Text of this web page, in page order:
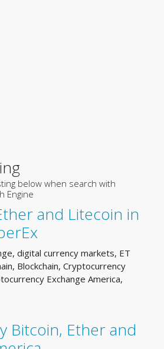
below when search with
Engine
and Litecoin in
digital currency markets, ET
Blockchain, Cryptocurrency
Exchange America,
Bitcoin, Ether and